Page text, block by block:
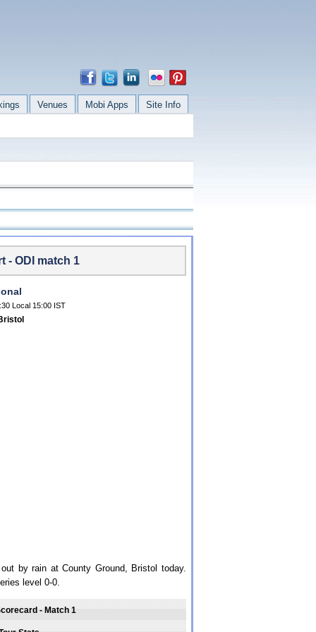
Venues Mobi Apps Site Info
- ODI match 1
Local 15:00 IST
by rain at County Ground, Bristol today.
level 0-0.
- Match 1